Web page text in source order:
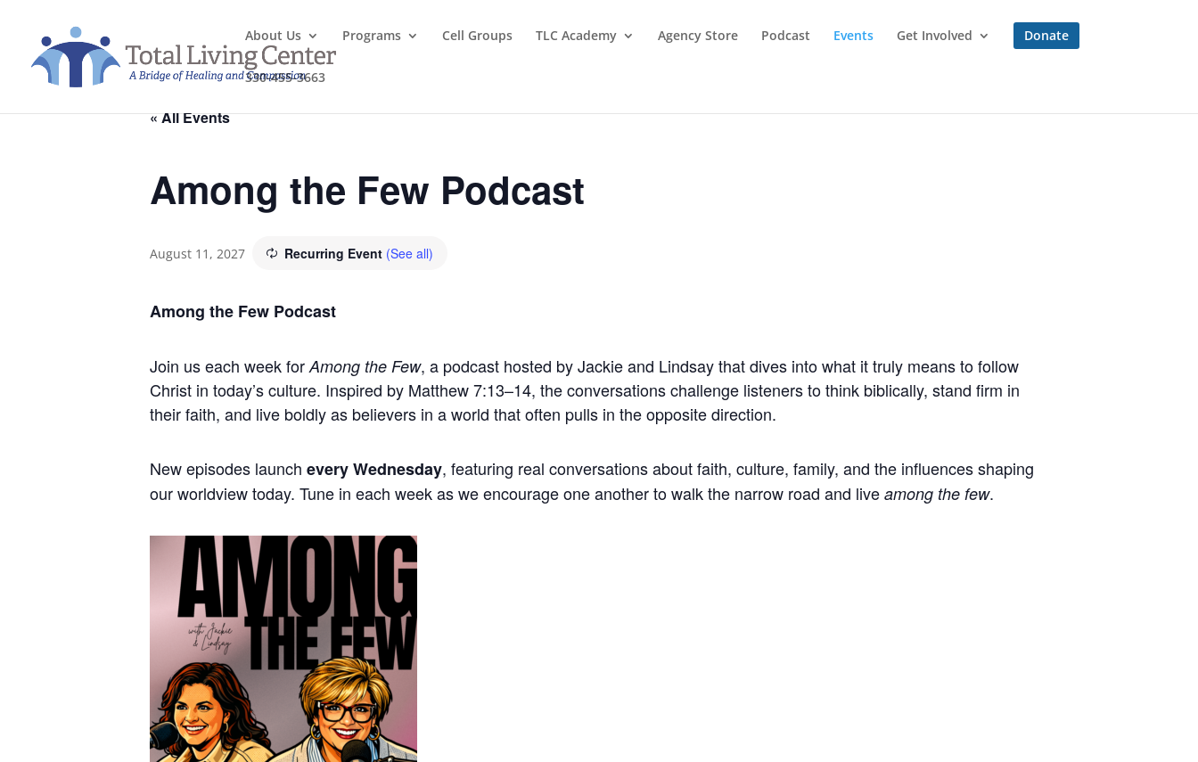
About Us Programs Cell Groups TLC Academy Agency Store Podcast Events Get Involved Donate
330-455-3663
« All Events
Among the Few Podcast
August 11, 2027 Recurring Event (See all)
Among the Few Podcast
Join us each week for Among the Few, a podcast hosted by Jackie and Lindsay that dives into what it truly means to follow
Christ in today’s culture. Inspired by Matthew 7:13–14, the conversations challenge listeners to think biblically, stand firm in
their faith, and live boldly as believers in a world that often pulls in the opposite direction.
New episodes launch every Wednesday, featuring real conversations about faith, culture, family, and the influences shaping
our worldview today. Tune in each week as we encourage one another to walk the narrow road and live among the few.